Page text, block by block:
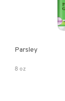
Parsley
8 oz